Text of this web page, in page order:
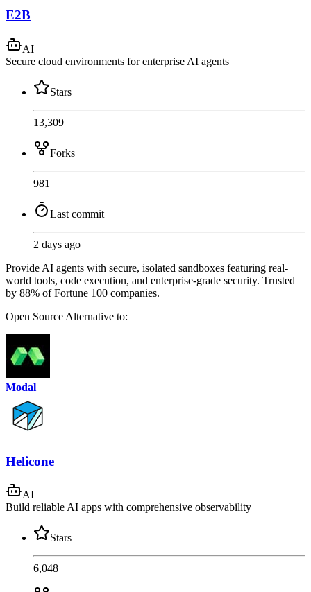
E2B
AI
Secure cloud environments for enterprise AI agents
Stars
13,309
Forks
981
Last commit
2 days ago
Provide AI agents with secure, isolated sandboxes featuring real-
world tools, code execution, and enterprise-grade security. Trusted
by 88% of Fortune 100 companies.
Open Source Alternative to:
Modal
Helicone
AI
Build reliable AI apps with comprehensive observability
Stars
6,048